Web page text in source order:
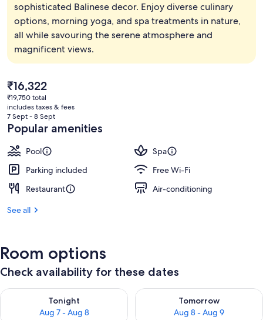
2 outdoor pools, open 8:00 AM to
sophisticated Balinese decor. Enjoy diverse culinary
options, morning yoga, and spa treatments in nature,
all while savouring the serene atmosphere and
magnificent views.
The
current
price
is
₹16,322
₹16,322
₹19,750 total
includes taxes & fees
7 Sept - 8 Sept
Popular amenities
Pool
Spa
Parking included
Free Wi-Fi
Restaurant
Air-conditioning
See all
Room options
Check availability for these dates
Tonight
Aug 7 - Aug 8
Check availability for tonight Aug 7 - Aug 8
Tomorrow
Aug 8 - Aug 9
Check availability for